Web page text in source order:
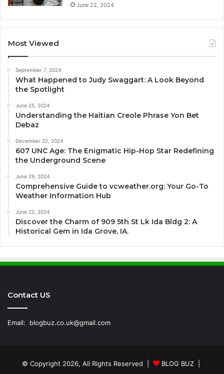
June 22, 2024
Most Viewed
September 7, 2024
What Happened to Judy Swaggart: A Look Beyond
the Spotlight
June 25, 2024
Understanding the Haitian Creole Phrase Yon Bet
Debaz
December 22, 2024
607 UNC Age: The Enigmatic Hip-Hop Star Redefining
the Underground Scene
June 29, 2024
Comprehensive Guide to vcweather.org: Your Go-To
Weather Information Hub
June 22, 2024
Discover the Charm of 909 5th St Lk Ida Bldg 2: A
Historical Gem in Ida Grove, IA.
Contact US
Email: blogbuz.co.uk@gmail.com
© Copyright 2026, All Rights Reserved | BLOG BUZ